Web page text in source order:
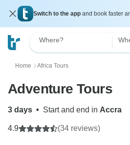
Switch to the app and book faster
Where?
Home 〉 Africa Tours
Adventure Tours
3 days • Start and end in Accra
4.9 (34 reviews)